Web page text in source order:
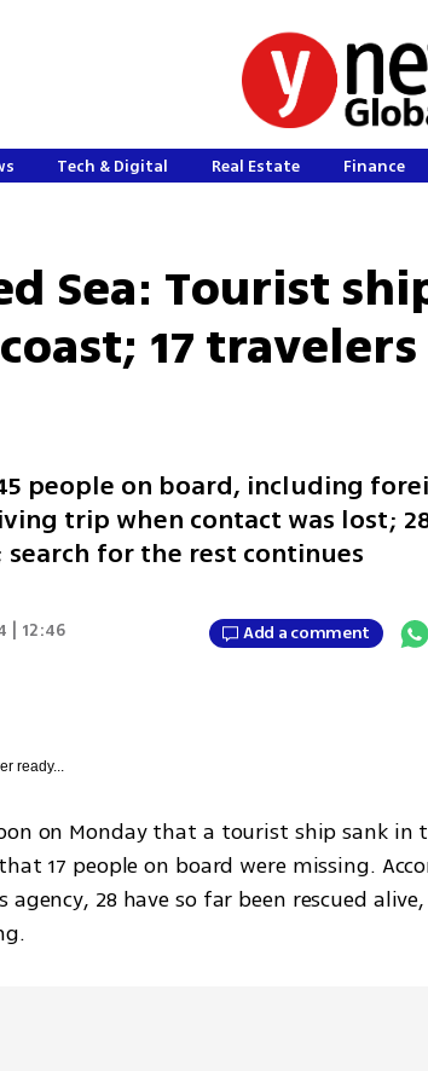
Tech & Digital Real Estate Finance
Sea: Tourist
17 travelers
people on board, including
trip when contact was lost;
for the rest continues
| 12:46 Add a comment
ready...
on Monday that a tourist ship sank in
17 people on board were missing.
28 have so far been rescued